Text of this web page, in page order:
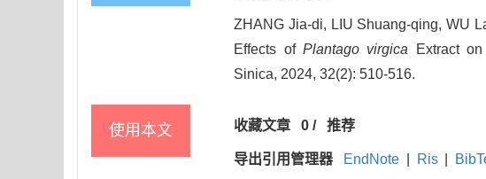
ZHANG Jia-di, LIU Shuang-qing, WU
Effects ofPlantago virgica Extract on
Sinica, 2024, 32(2): 510-516.
使用本文 收藏文章 0 /推荐
导出引用管理器 EndNote Ris